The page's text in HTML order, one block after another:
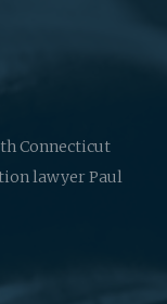
Connecticut
lawyer Paul